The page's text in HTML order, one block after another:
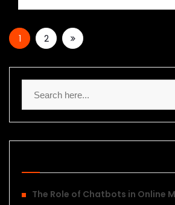
1 2
The Role of Chatbots in Online